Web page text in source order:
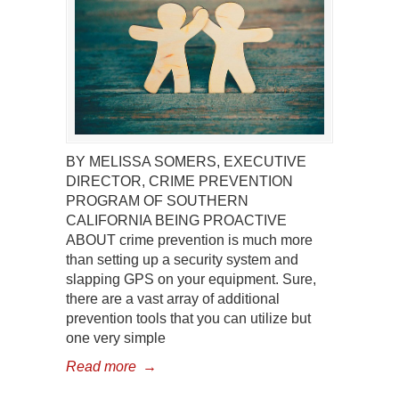
BY MELISSA SOMERS, EXECUTIVE
DIRECTOR, CRIME PREVENTION
PROGRAM OF SOUTHERN
CALIFORNIA BEING PROACTIVE
ABOUT crime prevention is much more
than setting up a security system and
slapping GPS on your equipment. Sure,
there are a vast array of additional
prevention tools that you can utilize but
one very simple
Read more →